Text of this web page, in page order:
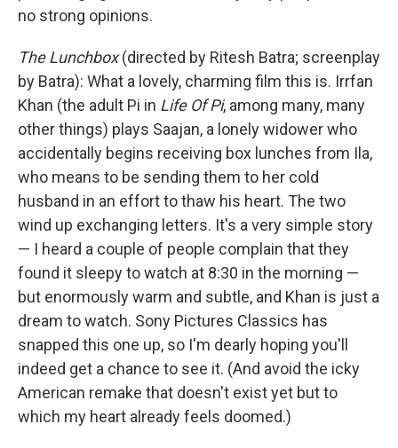
no strong opinions.
The Lunchbox(directed by Ritesh Batra; screenplay
by Batra): What a lovely, charming film this is. Irrfan
Khan (the adult Pi in Life Of Pi, among many, many
other things) plays Saajan, a lonely widower who
accidentally begins receiving box lunches from Ila,
who means to be sending them to her cold
husband in an effort to thaw his heart. The two
wind up exchanging letters. It's a very simple story
— I heard a couple of people complain that they
found it sleepy to watch at 8:30 in the morning —
but enormously warm and subtle, and Khan is just a
dream to watch. Sony Pictures Classics has
snapped this one up, so I'm dearly hoping you'll
indeed get a chance to see it. (And avoid the icky
American remake that doesn't exist yet but to
which my heart already feels doomed.)